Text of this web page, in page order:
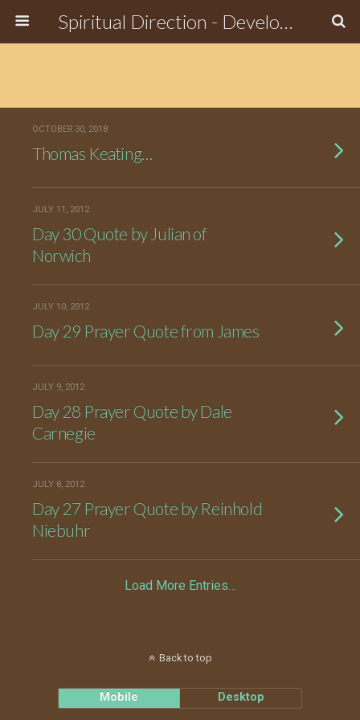
Spiritual Direction - Develop the Spiritual Side of Who You Are
OCTOBER 30, 2018
Thomas Keating…
JULY 11, 2012
Day 30 Quote by Julian of
Norwich
JULY 10, 2012
Day 29 Prayer Quote from James
JULY 9, 2012
Day 28 Prayer Quote by Dale
Carnegie
JULY 8, 2012
Day 27 Prayer Quote by Reinhold
Niebuhr
Load More Entries…
Back to top
Mobile Desktop